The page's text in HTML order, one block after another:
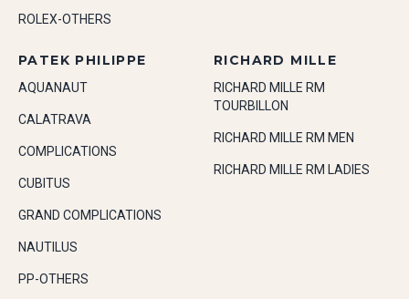
ROLEX-OTHERS
PATEK PHILIPPE
AQUANAUT
CALATRAVA
COMPLICATIONS
CUBITUS
GRAND COMPLICATIONS
NAUTILUS
PP-OTHERS
RICHARD MILLE
RICHARD MILLE RM
TOURBILLON
RICHARD MILLE RM MEN
RICHARD MILLE RM LADIES